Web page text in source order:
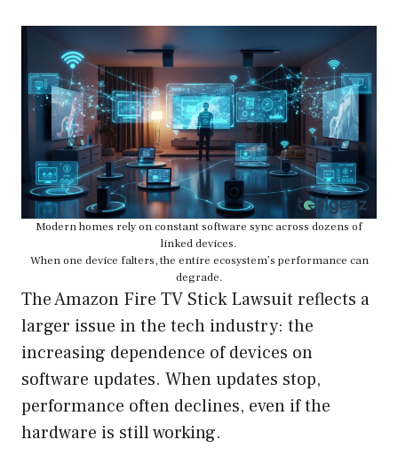
Modern homes rely on constant software sync across dozens of
linked devices.
When one device falters, the entire ecosystem’s performance can
degrade.
The Amazon Fire TV Stick Lawsuit reflects a
larger issue in the tech industry: the
increasing dependence of devices on
software updates. When updates stop,
performance often declines, even if the
hardware is still working.